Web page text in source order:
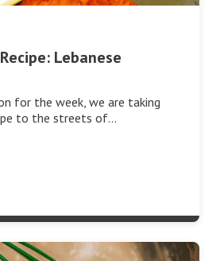
Lebanese
for the week, we are taking
to the streets of…